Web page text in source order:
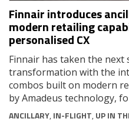
Finnair introduces
modern retailing
personalised CX
Finnair has taken the next
transformation with the
combos built on modern
by Amadeus technology,
ANCILLARY, IN-FLIGHT, UP IN